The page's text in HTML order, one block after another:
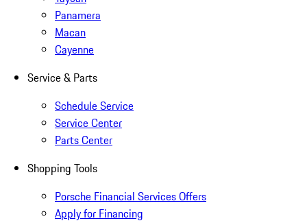
Panamera
Macan
Cayenne
Service & Parts
Schedule Service
Service Center
Parts Center
Shopping Tools
Porsche Financial Services Offers
Apply for Financing